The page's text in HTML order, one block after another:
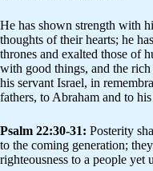
He has shown strength with
thoughts of their hearts; he
thrones and exalted those of
with good things, and the rich
his servant Israel, in
fathers, to Abraham and to
Psalm 22:30-31: Posterity
to the coming generation;
righteousness to a people yet